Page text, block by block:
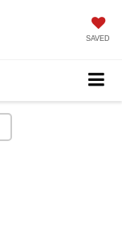
SAVED